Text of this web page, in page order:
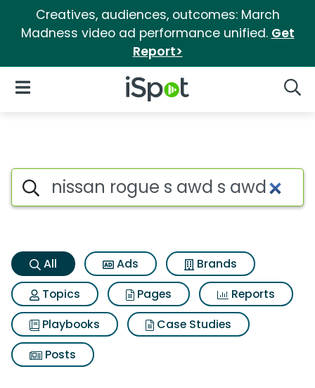
Creatives, audiences, outcomes: March
Madness video ad performance unified. Get
Report>
iSpot Logo
Open Navigation
Nissan rogue s awd s awd
Search iSpot
All Ads
Brands
Topics
Pages
Reports
Playbooks
Case Studies
Posts